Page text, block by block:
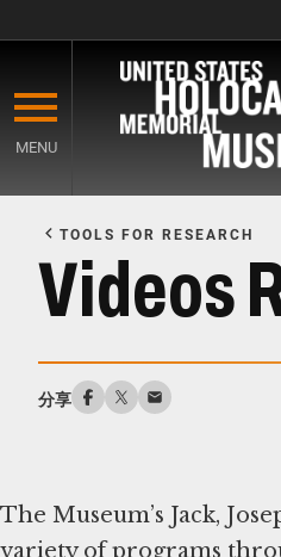
main
content
MENU
Main
Content
TOOLS FOR RESEARCH
Videos
分享
The Museum’s Jack,
variety of programs